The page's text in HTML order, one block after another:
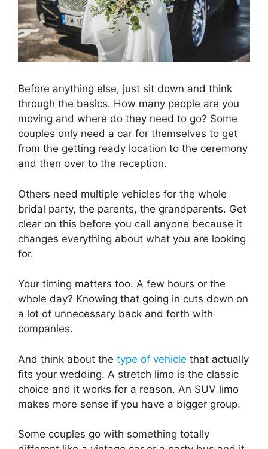
Before anything else, just sit down and think
through the basics. How many people are you
moving and where do they need to go? Some
couples only need a car for themselves to get
from the getting ready location to the ceremony
and then over to the reception.
Others need multiple vehicles for the whole
bridal party, the parents, the grandparents. Get
clear on this before you call anyone because it
changes everything about what you are looking
for.
Your timing matters too. A few hours or the
whole day? Knowing that going in cuts down on
a lot of unnecessary back and forth with
companies.
And think about the type of vehicle that actually
fits your wedding. A stretch limo is the classic
choice and it works for a reason. An SUV limo
makes more sense if you have a bigger group.
Some couples go with something totally